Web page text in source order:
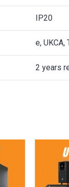
IP20
e,
2 years